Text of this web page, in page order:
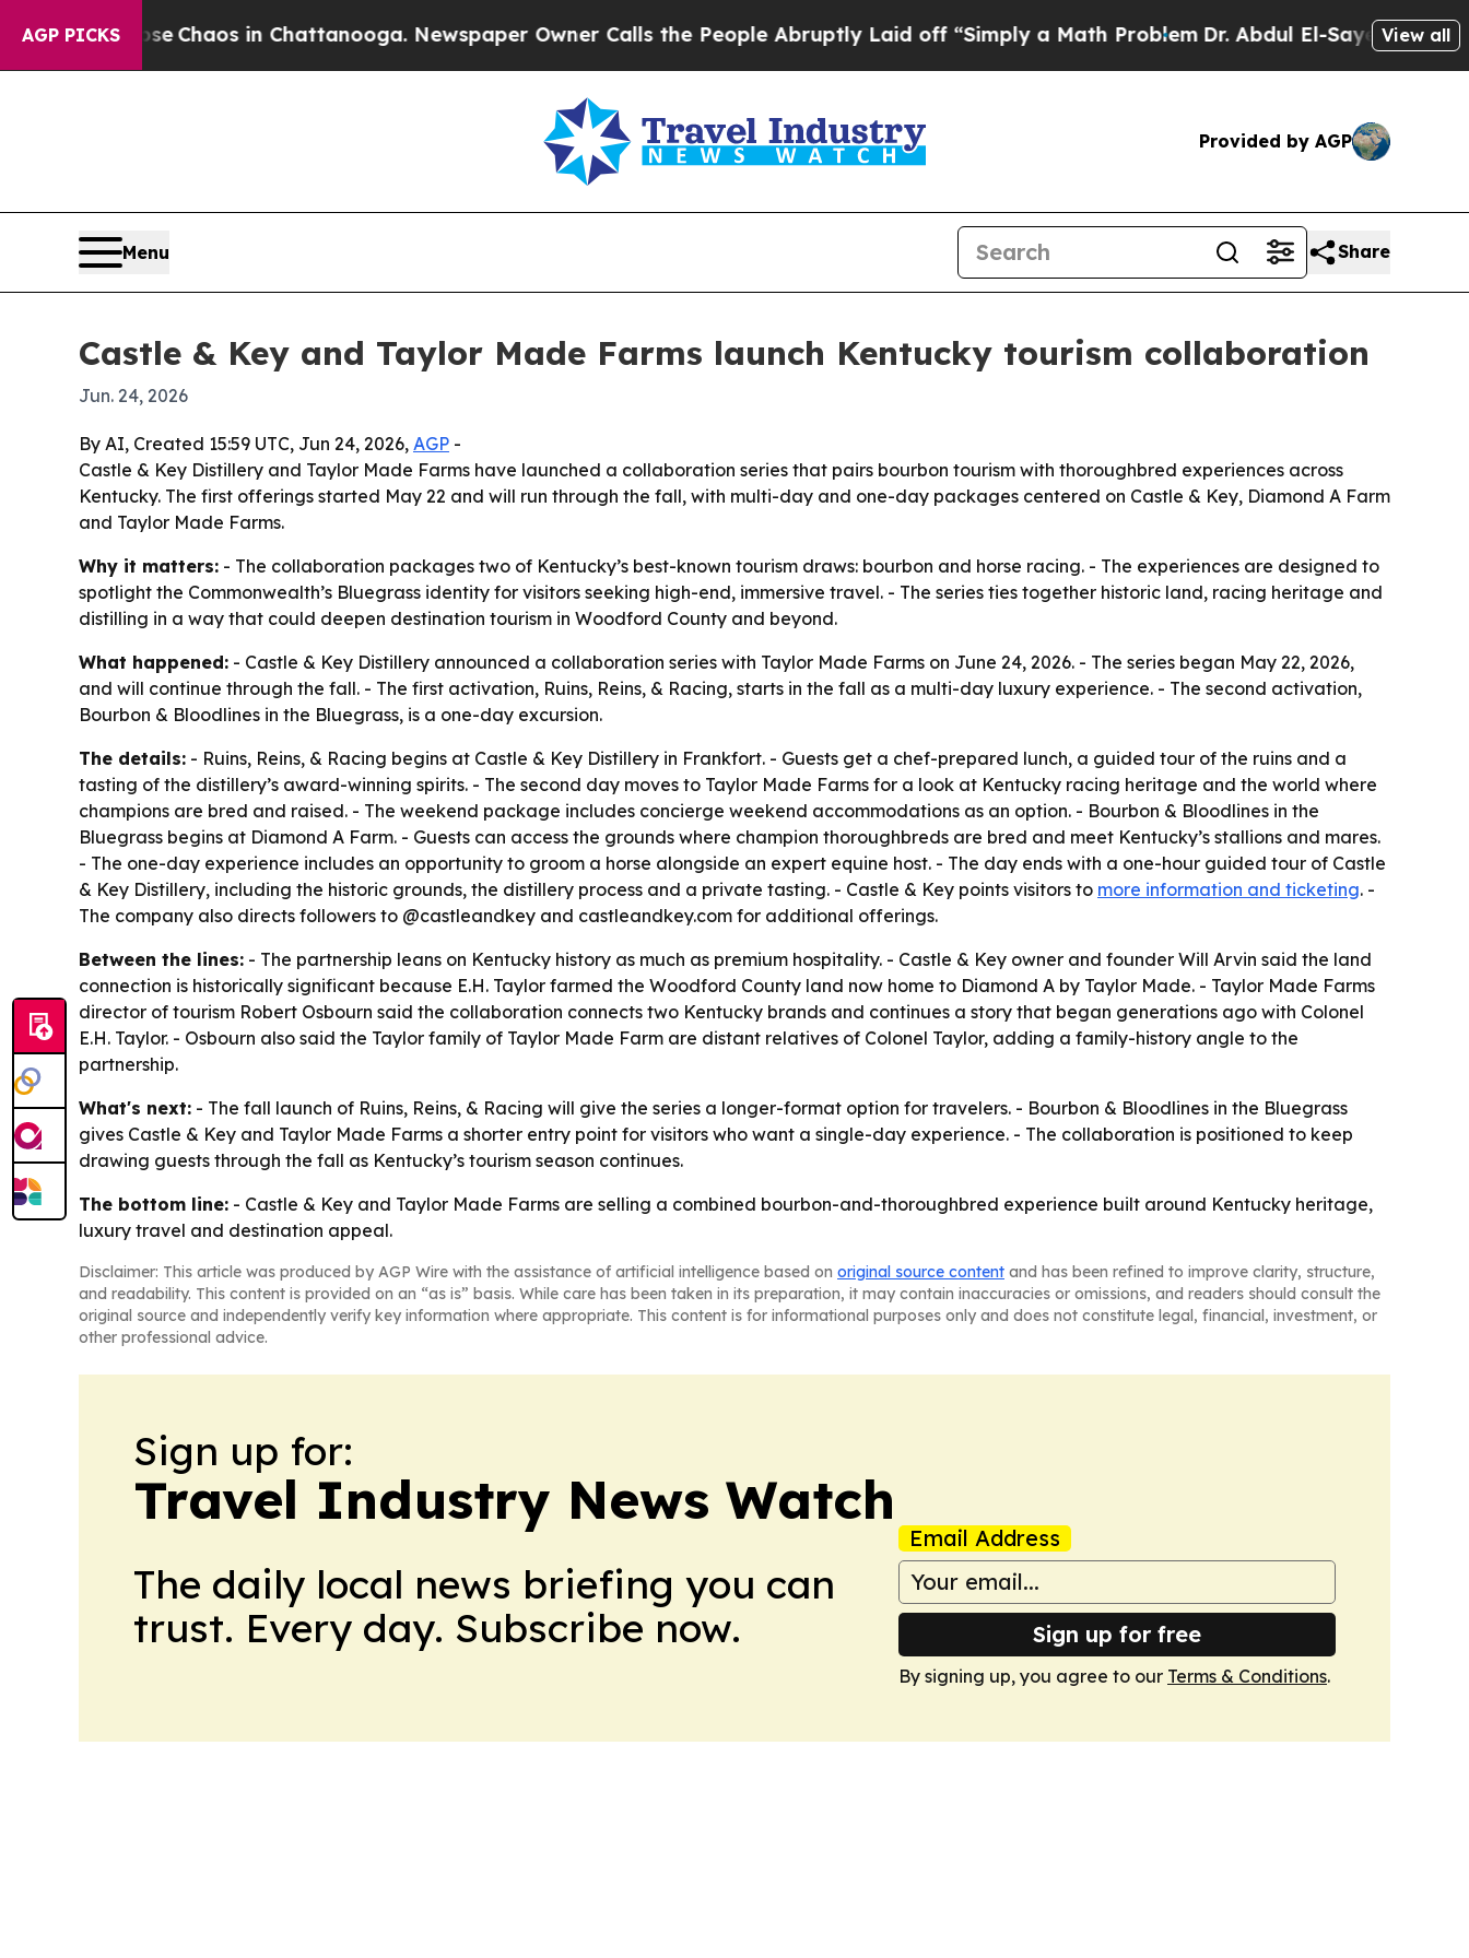
AGP PICKS
CollapseChaos in Chattanooga. Newspaper Owner Calls the People Abruptly Laid off “Simply a Math ProblemDr. Abdul El-Sayed on Historic
View all
Provided by AGP
Menu Share
Castle & Key and Taylor Made Farms launch Kentucky tourism collaboration
Jun. 24, 2026
By AI, Created 15:59 UTC, Jun 24, 2026, AGP -
Castle & Key Distillery and Taylor Made Farms have launched a collaboration series that pairs bourbon tourism with thoroughbred experiences across
Kentucky. The first offerings started May 22 and will run through the fall, with multi-day and one-day packages centered on Castle & Key, Diamond A Farm
and Taylor Made Farms.
Why it matters: - The collaboration packages two of Kentucky’s best-known tourism draws: bourbon and horse racing. - The experiences are designed to
spotlight the Commonwealth’s Bluegrass identity for visitors seeking high-end, immersive travel. - The series ties together historic land, racing heritage and
distilling in a way that could deepen destination tourism in Woodford County and beyond.
What happened: - Castle & Key Distillery announced a collaboration series with Taylor Made Farms on June 24, 2026. - The series began May 22, 2026,
and will continue through the fall. - The first activation, Ruins, Reins, & Racing, starts in the fall as a multi-day luxury experience. - The second activation,
Bourbon & Bloodlines in the Bluegrass, is a one-day excursion.
The details: - Ruins, Reins, & Racing begins at Castle & Key Distillery in Frankfort. - Guests get a chef-prepared lunch, a guided tour of the ruins and a
tasting of the distillery’s award-winning spirits. - The second day moves to Taylor Made Farms for a look at Kentucky racing heritage and the world where
champions are bred and raised. - The weekend package includes concierge weekend accommodations as an option. - Bourbon & Bloodlines in the
Bluegrass begins at Diamond A Farm. - Guests can access the grounds where champion thoroughbreds are bred and meet Kentucky’s stallions and mares.
- The one-day experience includes an opportunity to groom a horse alongside an expert equine host. - The day ends with a one-hour guided tour of Castle
& Key Distillery, including the historic grounds, the distillery process and a private tasting. - Castle & Key points visitors to more information and ticketing. -
The company also directs followers to @castleandkey and castleandkey.com for additional offerings.
Between the lines: - The partnership leans on Kentucky history as much as premium hospitality. - Castle & Key owner and founder Will Arvin said the land
connection is historically significant because E.H. Taylor farmed the Woodford County land now home to Diamond A by Taylor Made. - Taylor Made Farms
director of tourism Robert Osbourn said the collaboration connects two Kentucky brands and continues a story that began generations ago with Colonel
E.H. Taylor. - Osbourn also said the Taylor family of Taylor Made Farm are distant relatives of Colonel Taylor, adding a family-history angle to the
partnership.
What's next: - The fall launch of Ruins, Reins, & Racing will give the series a longer-format option for travelers. - Bourbon & Bloodlines in the Bluegrass
gives Castle & Key and Taylor Made Farms a shorter entry point for visitors who want a single-day experience. - The collaboration is positioned to keep
drawing guests through the fall as Kentucky’s tourism season continues.
The bottom line: - Castle & Key and Taylor Made Farms are selling a combined bourbon-and-thoroughbred experience built around Kentucky heritage,
luxury travel and destination appeal.
Disclaimer: This article was produced by AGP Wire with the assistance of artificial intelligence based on original source content and has been refined to improve clarity, structure,
and readability. This content is provided on an “as is” basis. While care has been taken in its preparation, it may contain inaccuracies or omissions, and readers should consult the
original source and independently verify key information where appropriate. This content is for informational purposes only and does not constitute legal, financial, investment, or
other professional advice.
Sign up for:
Travel Industry News Watch
The daily local news briefing you can
trust. Every day. Subscribe now.
Email Address
Sign up for free
By signing up, you agree to our Terms & Conditions.